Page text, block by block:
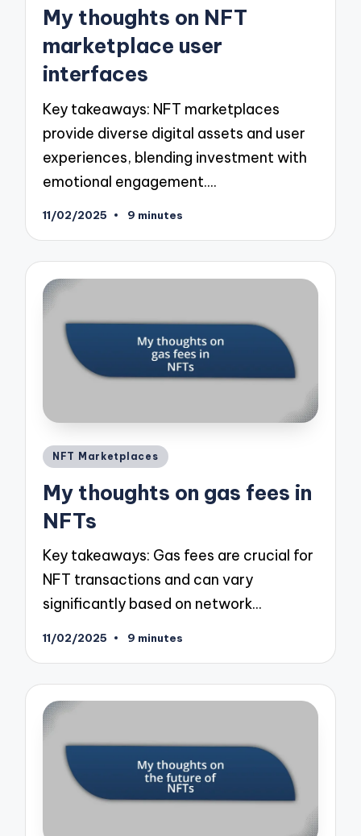
My thoughts on NFT
marketplace user
interfaces
Key takeaways: NFT marketplaces
provide diverse digital assets and user
experiences, blending investment with
emotional engagement.…
11/02/2025 9 minutes
Posted
NFT Marketplaces
My thoughts on gas fees in
NFTs
Key takeaways: Gas fees are crucial for
NFT transactions and can vary
significantly based on network…
11/02/2025 9 minutes